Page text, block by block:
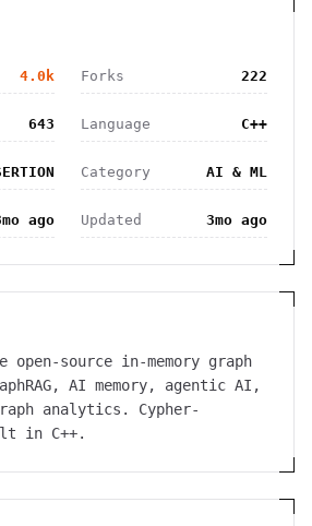
4.0k Forks 222
643 Language C++
Category AI & ML
ago Updated 3mo ago
open-source in-memory graph
AI memory, agentic AI,
analytics. Cypher-
in C++.